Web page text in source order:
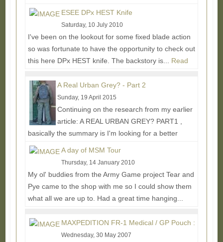
More...
ESEE DPx HEST Knife
Saturday, 10 July 2010
I've been on the lookout for some fixed blade action
so was fortunate to have the opportunity to check out
this here DPx HEST knife. The backstory is... Read
A Real Urban Grey? - Part 2
Sunday, 19 April 2015
Continuing on the research from my earlier
article: A REAL URBAN GREY? PART1 ,
basically the summary is I'm looking for a better
urban grey solid...
A day of MSM Tour
Thursday, 14 January 2010
My ol' buddies from the Army Game project Tear and
Pye came to the shop with me so I could show them
what all we are up to. Had a great time hanging...
MAXPEDITION FR-1 Medical / GP Pouch :
Wednesday, 30 May 2007